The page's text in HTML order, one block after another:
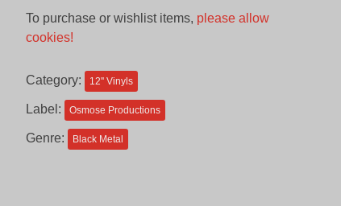
CAD.
is:
To purchase or wishlist items, please allow
cookies!
Category: 12'' Vinyls
Label: Osmose Productions
Genre: Black Metal